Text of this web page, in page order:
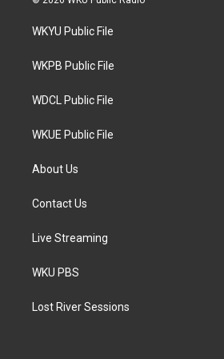
t
e
a
g
a
WKYU Public File
WKPB Public File
WDCL Public File
WKUE Public File
About Us
Contact Us
Live Streaming
WKU PBS
Lost River Sessions